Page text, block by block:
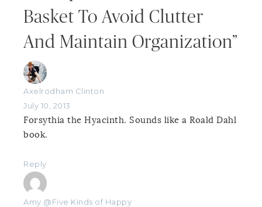
Basket To Avoid Clutter
And Maintain Organization”
Axelrodham Clinton
July 10, 2013
Forsythia the Hyacinth. Sounds like a Roald Dahl
book.
Reply
Amy @Five Kinds of Happy